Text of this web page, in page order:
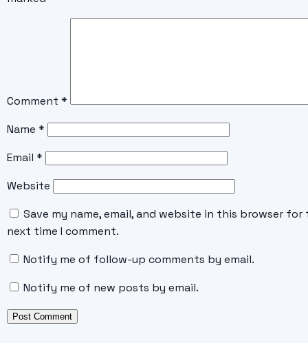
Comment *
Name *
Email *
Website
Save my name, email, and website in this browser for
next time I comment.
Notify me of follow-up comments by email.
Notify me of new posts by email.